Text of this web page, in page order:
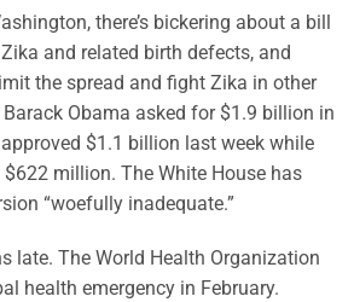
there’s bickering about a bill
and related birth defects, and
the spread and fight Zika in other
Obama asked for $1.9 billion in
$1.1 billion last week while
million. The White House has
“woefully inadequate.”
late. The World Health Organization
health emergency in February.